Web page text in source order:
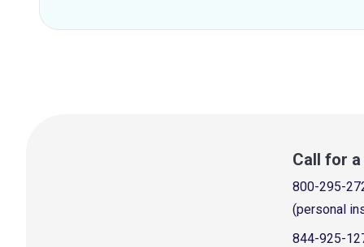
Call for
800-295-
(personal
844-925-